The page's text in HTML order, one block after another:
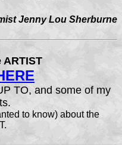
Jenny Lou Sherburne
TO, and some of my
to know) about the